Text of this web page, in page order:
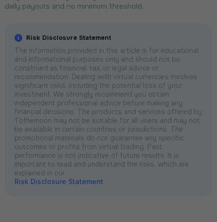
daily payouts and no minimum threshold.
Risk Disclosure Statement
The information provided in this article is for educational
and informational purposes only and should not be
construed as financial, tax, or legal advice or
recommendation. Dealing with virtual currencies involves
significant risks, including the potential loss of your
investment. We strongly recommend you obtain
independent professional advice before making any
financial decisions. The products and services offered by
Tothemoon may not be suitable for all users and may not
be available in certain countries or jurisdictions. The
promotional materials do not guarantee any specific
outcomes or profits from virtual trading. Past
performance is not indicative of future results. It is
important to read and understand the risks, which are
explained in our
Risk Disclosure Statement